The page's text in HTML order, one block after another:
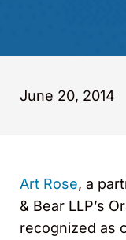
June 20, 2014
Art Rose, a
& Bear LLP’s
recognized as